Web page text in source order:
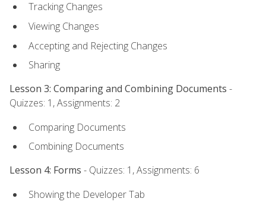
Tracking Changes
Viewing Changes
Accepting and Rejecting Changes
Sharing
Lesson 3: Comparing and Combining Documents -
Quizzes: 1, Assignments: 2
Comparing Documents
Combining Documents
Lesson 4: Forms - Quizzes: 1, Assignments: 6
Showing the Developer Tab